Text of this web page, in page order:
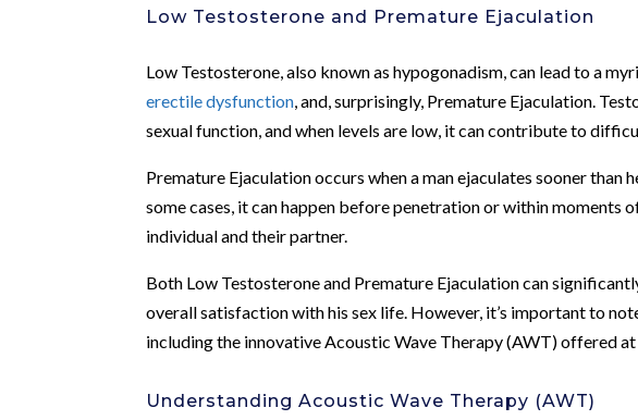
Low Testosterone and Premature Ejaculation
Low Testosterone, also known as hypogonadism, can lead to a
erectile dysfunction , and, surprisingly, Premature Ejaculation.
sexual function, and when levels are low, it can contribute to
Premature Ejaculation occurs when a man ejaculates sooner than
some cases, it can happen before penetration or within moments
individual and their partner.
Both Low Testosterone and Premature Ejaculation can
overall satisfaction with his sex life. However, it’s important to
including the innovative Acoustic Wave Therapy (AWT) offered at
Understanding Acoustic Wave Therapy (AWT)